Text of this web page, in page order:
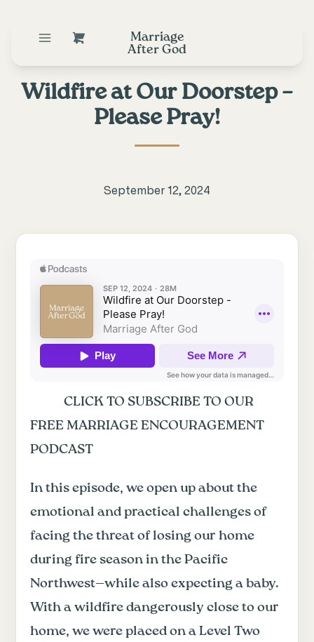
Marriage
After God
Wildfire at Our Doorstep –
Please Pray!
September 12, 2024
CLICK TO SUBSCRIBE TO OUR
FREE MARRIAGE ENCOURAGEMENT
PODCAST
In this episode, we open up about the
emotional and practical challenges of
facing the threat of losing our home
during fire season in the Pacific
Northwest—while also expecting a baby.
With a wildfire dangerously close to our
home, we were placed on a Level Two